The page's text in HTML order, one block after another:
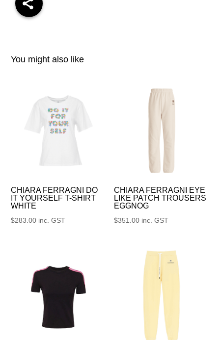
You might also like
CHIARA FERRAGNI DO
IT YOURSELF T-SHIRT
WHITE
$283.00 inc. GST
CHIARA FERRAGNI EYE
LIKE PATCH TROUSERS
EGGNOG
$351.00 inc. GST